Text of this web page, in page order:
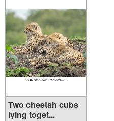
Two cheetah cubs
lying toget...